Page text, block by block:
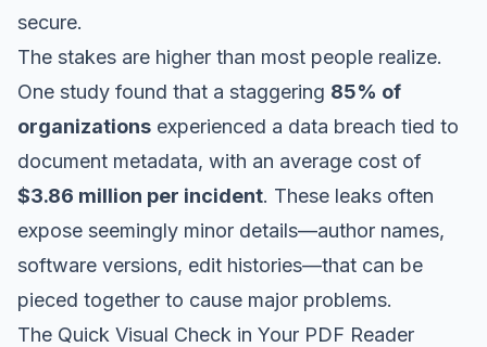
secure.
The stakes are higher than most people realize.
One study found that a staggering 85% of
organizations experienced a data breach tied to
document metadata, with an average cost of
$3.86 million per incident. These leaks often
expose seemingly minor details—author names,
software versions, edit histories—that can be
pieced together to cause major problems.
The Quick Visual Check in Your PDF Reader